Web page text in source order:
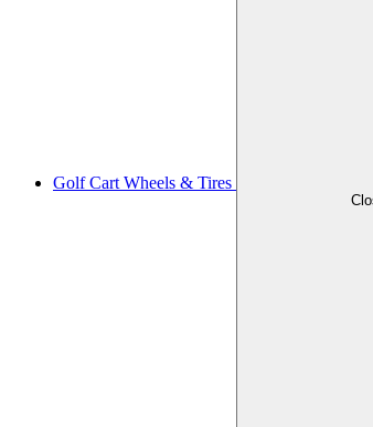
Golf Cart Wheels & Tires